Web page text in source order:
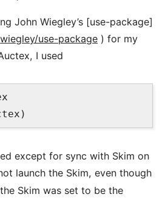
John Wiegley’s [use-package]
use-package ) for my
I used
except for sync with Skim on
launch the Skim, even though
Skim was set to be the